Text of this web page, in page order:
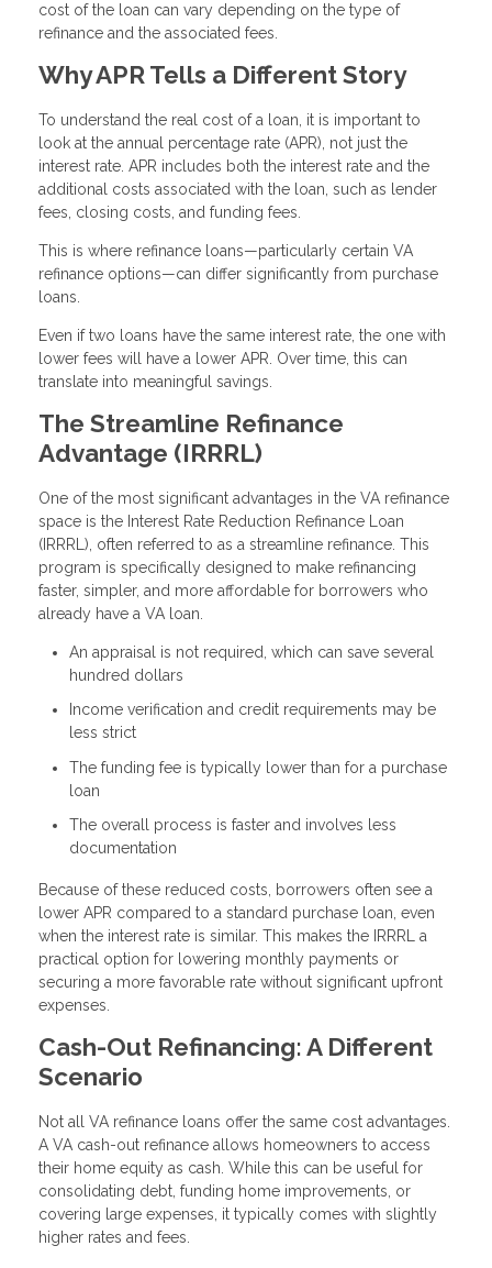
cost of the loan can vary depending on the type of
refinance and the associated fees.
Why APR Tells a Different Story
To understand the real cost of a loan, it is important to
look at the annual percentage rate (APR), not just the
interest rate. APR includes both the interest rate and the
additional costs associated with the loan, such as lender
fees, closing costs, and funding fees.
This is where refinance loans—particularly certain VA
refinance options—can differ significantly from purchase
loans.
Even if two loans have the same interest rate, the one with
lower fees will have a lower APR. Over time, this can
translate into meaningful savings.
The Streamline Refinance
Advantage (IRRRL)
One of the most significant advantages in the VA refinance
space is the Interest Rate Reduction Refinance Loan
(IRRRL), often referred to as a streamline refinance. This
program is specifically designed to make refinancing
faster, simpler, and more affordable for borrowers who
already have a VA loan.
An appraisal is not required, which can save several
hundred dollars
Income verification and credit requirements may be
less strict
The funding fee is typically lower than for a purchase
loan
The overall process is faster and involves less
documentation
Because of these reduced costs, borrowers often see a
lower APR compared to a standard purchase loan, even
when the interest rate is similar. This makes the IRRRL a
practical option for lowering monthly payments or
securing a more favorable rate without significant upfront
expenses.
Cash-Out Refinancing: A Different
Scenario
Not all VA refinance loans offer the same cost advantages.
A VA cash-out refinance allows homeowners to access
their home equity as cash. While this can be useful for
consolidating debt, funding home improvements, or
covering large expenses, it typically comes with slightly
higher rates and fees.